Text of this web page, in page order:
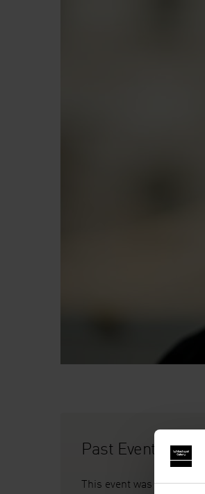
Past Event
This event was on